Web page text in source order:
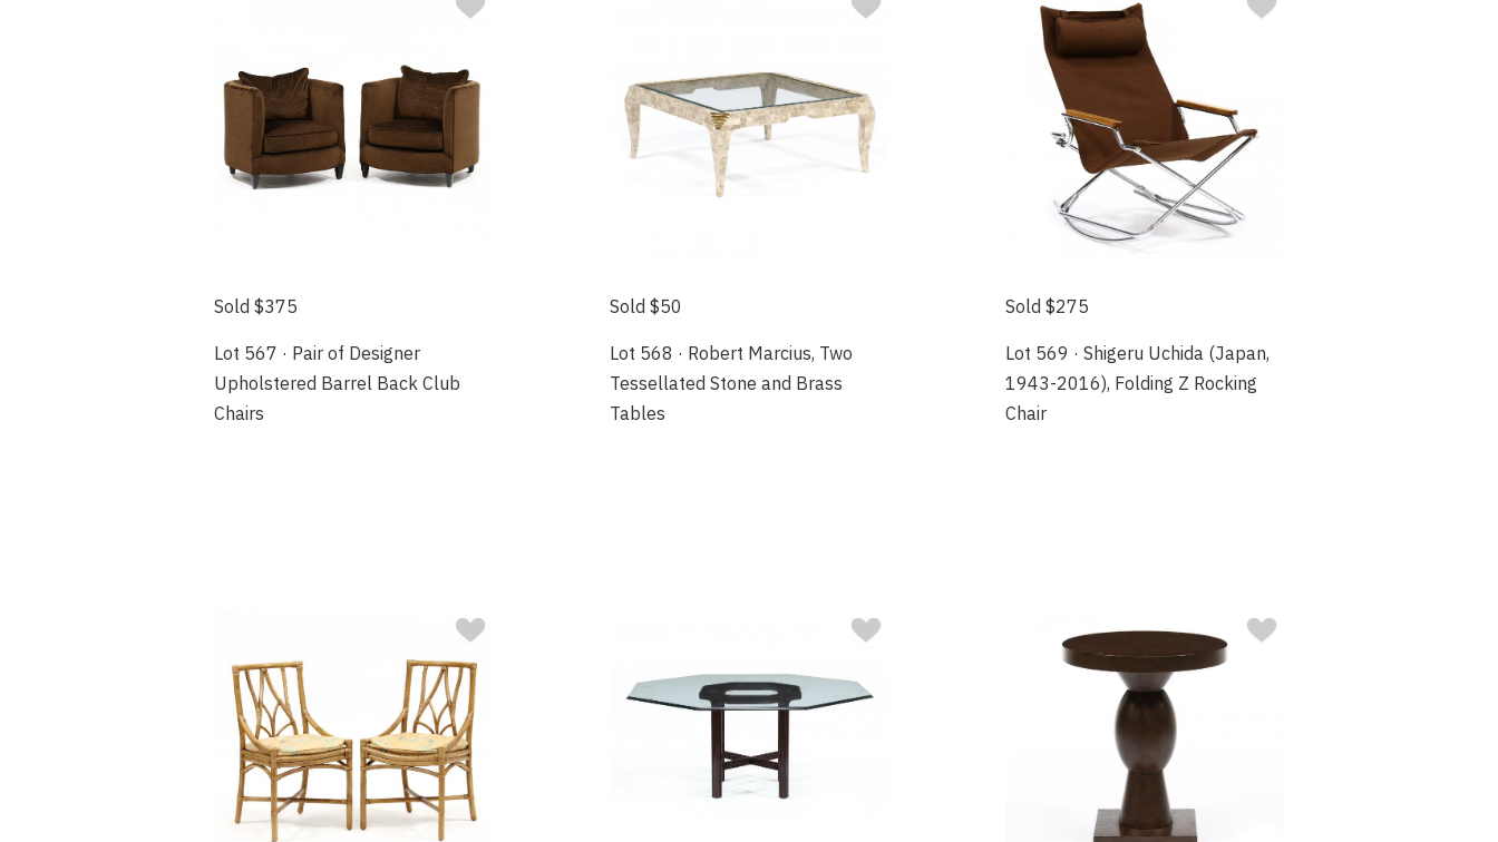
Sold $375
Lot 567 · Pair of Designer
Upholstered Barrel Back Club
Chairs
Sold $50
Lot 568 · Robert Marcius, Two
Tessellated Stone and Brass
Tables
Sold $275
Lot 569 · Shigeru Uchida (Japan,
1943-2016), Folding Z Rocking
Chair